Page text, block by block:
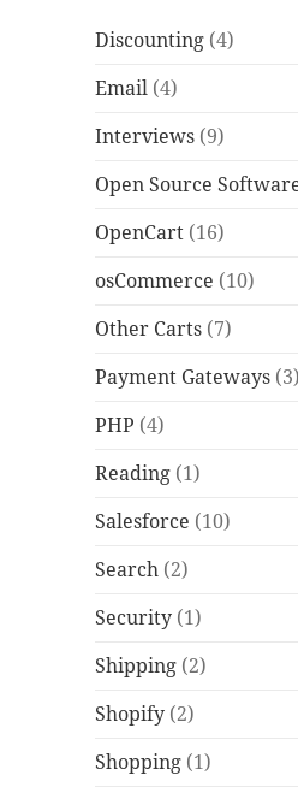
Discounting (4)
Email (4)
Interviews (9)
Open Source
OpenCart (16)
osCommerce (10)
Other Carts (7)
Payment Gateways (3)
PHP (4)
Reading (1)
Salesforce (10)
Search (2)
Security (1)
Shipping (2)
Shopify (2)
Shopping (1)